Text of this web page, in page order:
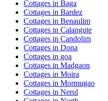
Cottages in Baga
Cottages in Bardez
Cottages in Benaulim
Cottages in Calangute
Cottages in Candolim
Cottages in Dona
Cottages in goa
Cottages in Madgaon
Cottages in Moira
Cottages in Mormugao
Cottages in Nerul